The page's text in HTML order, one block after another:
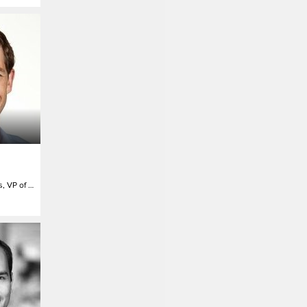
North America Sales, VP of Marketing Solutions